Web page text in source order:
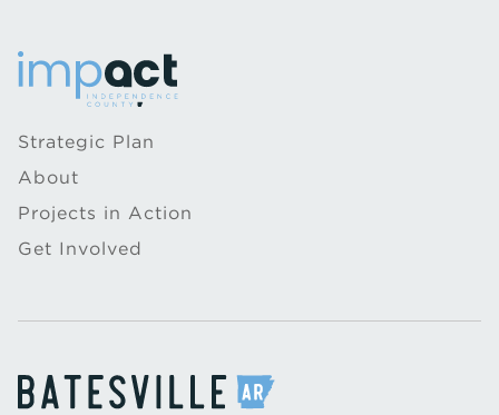
Strategic Plan
About
Projects in Action
Get Involved